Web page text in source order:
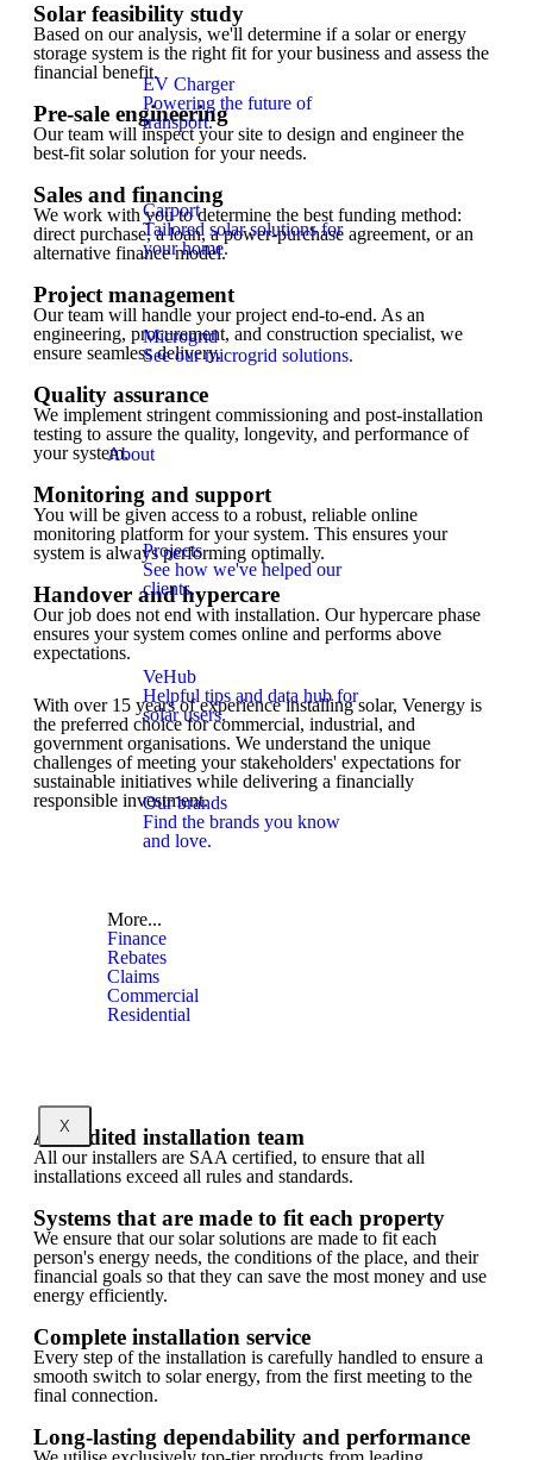
EV Charger
Powering the future of
transport.
Carport
Tailored solar solutions for
your home.
Microgrid
See our microgrid solutions.
About
Projects
See how we've helped our
clients.
VeHub
Helpful tips and data hub for
solar users.
Our brands
Find the brands you know
and love.
More...
Finance
Rebates
Claims
Commercial
Residential
X
Solar feasibility study
Based on our analysis, we'll determine if a solar or energy
storage system is the right fit for your business and assess the
financial benefit.
Pre-sale engineering
Our team will inspect your site to design and engineer the
best-fit solar solution for your needs.
Sales and financing
We work with you to determine the best funding method:
direct purchase, a loan, a power-purchase agreement, or an
alternative finance model.
Project management
Our team will handle your project end-to-end. As an
engineering, procurement, and construction specialist, we
ensure seamless delivery.
Quality assurance
We implement stringent commissioning and post-installation
testing to assure the quality, longevity, and performance of
your system.
Monitoring and support
You will be given access to a robust, reliable online
monitoring platform for your system. This ensures your
system is always performing optimally.
Handover and hypercare
Our job does not end with installation. Our hypercare phase
ensures your system comes online and performs above
expectations.
With over 15 years of experience installing solar, Venergy is
the preferred choice for commercial, industrial, and
government organisations. We understand the unique
challenges of meeting your stakeholders' expectations for
sustainable initiatives while delivering a financially
responsible investment.
Accredited installation team
All our installers are SAA certified, to ensure that all
installations exceed all rules and standards.
Systems that are made to fit each property
We ensure that our solar solutions are made to fit each
person's energy needs, the conditions of the place, and their
financial goals so that they can save the most money and use
energy efficiently.
Complete installation service
Every step of the installation is carefully handled to ensure a
smooth switch to solar energy, from the first meeting to the
final connection.
Long-lasting dependability and performance